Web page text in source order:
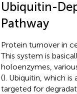
Ubiquitin-
Pathway
Protein turnover in
This system is
holoenzymes,
(). Ubiquitin, which is
targeted for